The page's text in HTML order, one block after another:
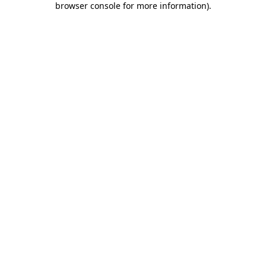
browser console for more information).